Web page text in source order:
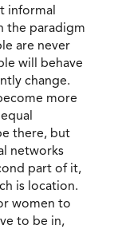
informal
the paradigm
are never
will behave
change.
more
there, but
networks
part of it,
is location.
women to
to be in,